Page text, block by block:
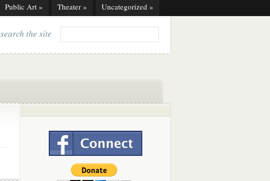
Public Art » Theater » Uncategorized »
search the site